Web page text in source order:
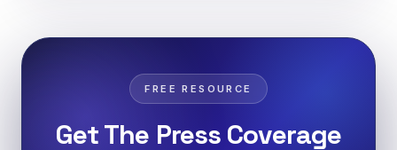
FREE RESOURCE
Get The Press Coverage